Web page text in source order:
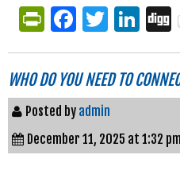
WHO DO YOU NEED TO
Posted by admin
December 11, 2025 at 1:32